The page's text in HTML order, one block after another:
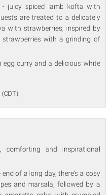
- juicy spiced lamb kofta with
are treated to a delicately
with strawberries, inspired by
with a grinding of
egg curry and a delicious white
(CDT)
comforting and inspirational
of a long day, there's a cosy
and marsala, followed by a